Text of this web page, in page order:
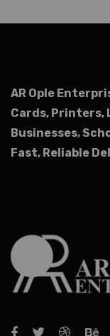
AR Ople
Cards, Printers,
Businesses,
Fast, Reliable